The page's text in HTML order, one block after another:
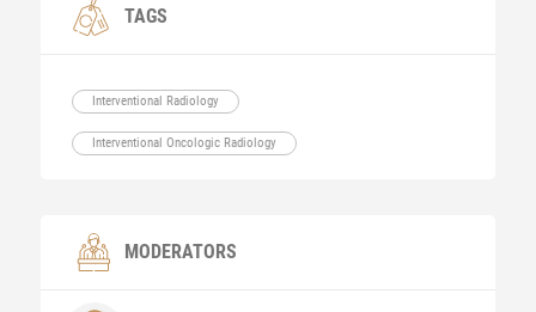
TAGS
Interventional Radiology
Interventional Oncologic Radiology
MODERATORS